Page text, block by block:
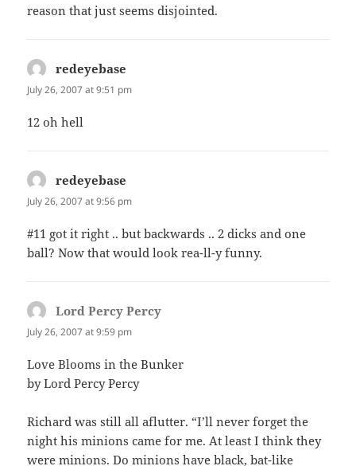
reason that just seems disjointed.
redeyebase
July 26, 2007 at 9:51 pm
12 oh hell
redeyebase
July 26, 2007 at 9:56 pm
#11 got it right .. but backwards .. 2 dicks and one
ball? Now that would look rea-ll-y funny.
Lord Percy Percy
July 26, 2007 at 9:59 pm
Love Blooms in the Bunker
by Lord Percy Percy
Richard was still all aflutter. “I’ll never forget the
night his minions came for me. At least I think they
were minions. Do minions have black, bat-like